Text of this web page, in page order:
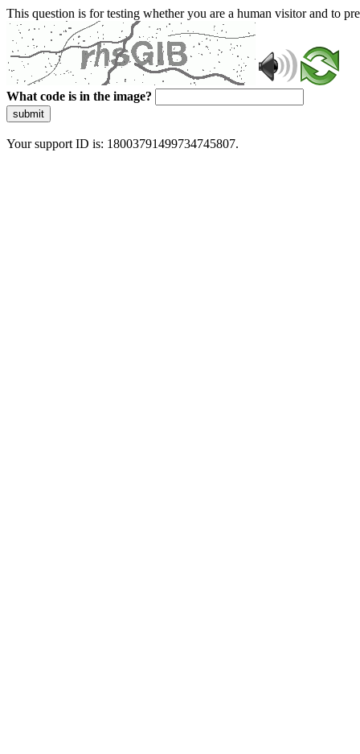
This question is for testing whether you are a human visitor and to
What code is in the image?
submit
Your support ID is: 18003791499734745807.